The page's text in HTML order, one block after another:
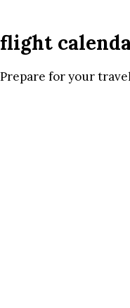
flight
Prepare for your